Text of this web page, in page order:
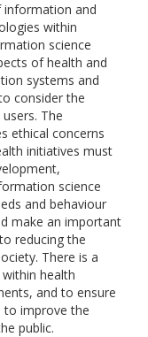
information and
within
science
of health and
systems and
consider the
The
ethical concerns
initiatives must
science
and behaviour
make an important
reducing the
There is a
health
and to ensure
to improve the
public.